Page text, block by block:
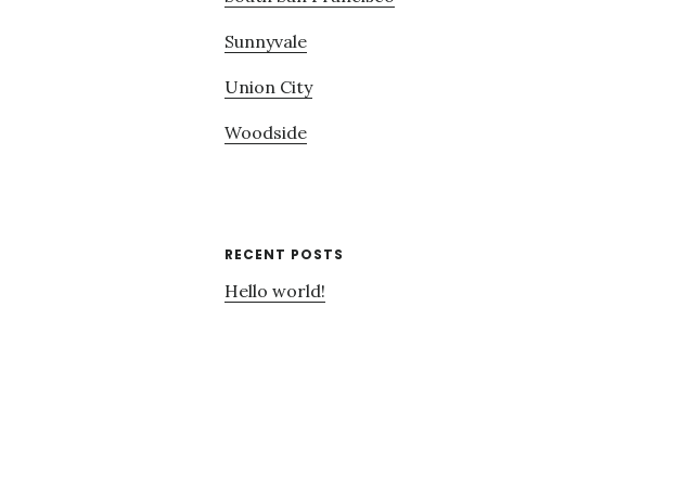
Sunnyvale
Union City
Woodside
RECENT POSTS
Hello world!